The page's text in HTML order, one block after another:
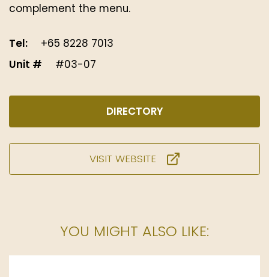
complement the menu.
Tel:
+65 8228 7013
Unit #
#03-07
DIRECTORY
VISIT WEBSITE
YOU MIGHT ALSO LIKE: